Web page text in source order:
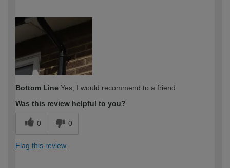
expertise?
Bottom Line Yes, I would recommend to a friend
Was this review helpful to you?
0 0
Flag this review